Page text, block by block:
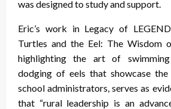
was designed to study and support.
Eric’s work in Legacy of
Turtles and the Eel: The Wisdom
highlighting the art of
dodging of eels that showcase
school administrators, serves as
that “rural leadership is an